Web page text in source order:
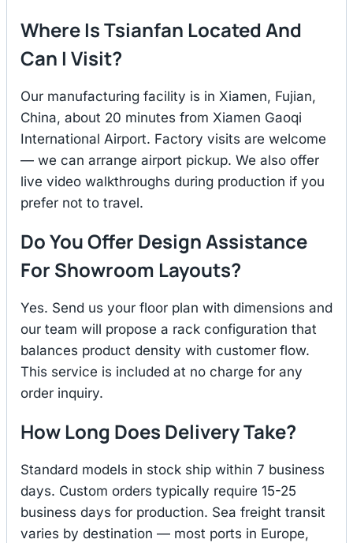
Where Is Tsianfan Located And
Can I Visit?
Our manufacturing facility is in Xiamen, Fujian,
China, about 20 minutes from Xiamen Gaoqi
International Airport. Factory visits are welcome
— we can arrange airport pickup. We also offer
live video walkthroughs during production if you
prefer not to travel.
Do You Offer Design Assistance
For Showroom Layouts?
Yes. Send us your floor plan with dimensions and
our team will propose a rack configuration that
balances product density with customer flow.
This service is included at no charge for any
order inquiry.
How Long Does Delivery Take?
Standard models in stock ship within 7 business
days. Custom orders typically require 15-25
business days for production. Sea freight transit
varies by destination — most ports in Europe,